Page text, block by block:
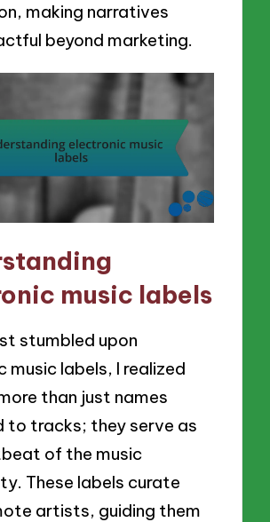
making narratives
beyond marketing.
music labels
stumbled upon
music labels, I realized
than just names
to tracks; they serve as
of the music
These labels curate
artists, guiding them